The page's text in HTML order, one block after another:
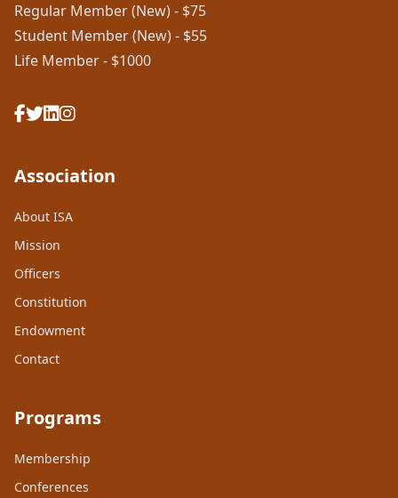
Regular Member (New) - $75
Student Member (New) - $55
Life Member - $1000
Association
About ISA
Mission
Officers
Constitution
Endowment
Contact
Programs
Membership
Conferences